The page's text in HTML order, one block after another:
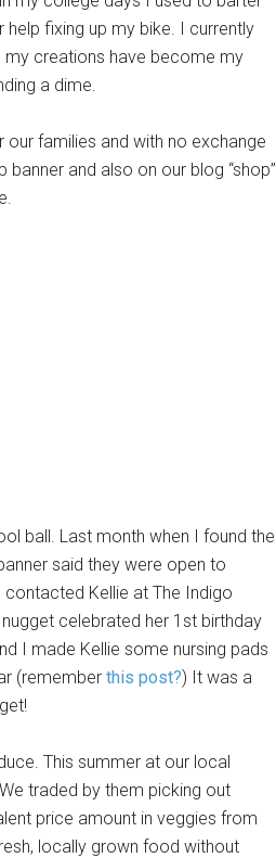
fixing up my bike. I currently
my creations have become my
a dime.
families and with no exchange
and also on our blog “shop”
ball. Last month when I found the
said they were open to
Kellie at The Indigo
celebrated her 1st birthday
I made Kellie some nursing pads
(remember this post?) It was a
This summer at our local
traded by them picking out
price amount in veggies from
locally grown food without